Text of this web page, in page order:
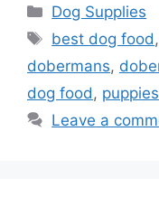
Categories
Dog Supplies
Tags
best dog food ,
dobermans,
dog food , puppies
Leave a